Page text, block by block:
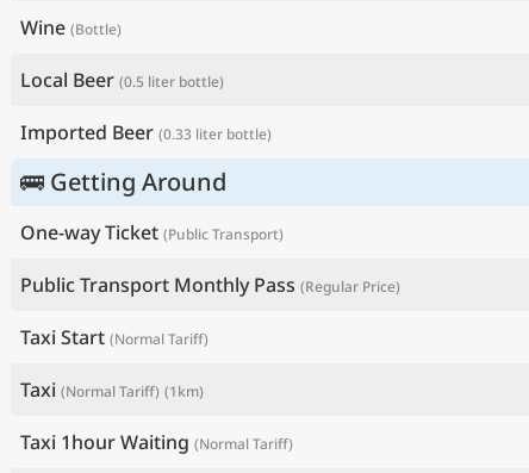
Wine (Bottle)
Local Beer (0.5 liter bottle)
Imported Beer (0.33 liter bottle)
🚌 Getting Around
One-way Ticket (Public Transport)
Public Transport Monthly Pass (Regular Price)
Taxi Start (Normal Tariff)
Taxi (Normal Tariff) (1km)
Taxi 1hour Waiting (Normal Tariff)